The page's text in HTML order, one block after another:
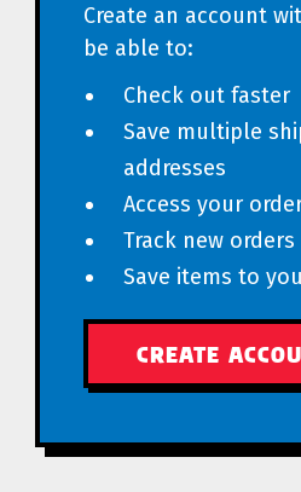
Create an account
be able to:
Check out faster
Save multiple
addresses
Access your
Track new orders
Save items to
CREATE